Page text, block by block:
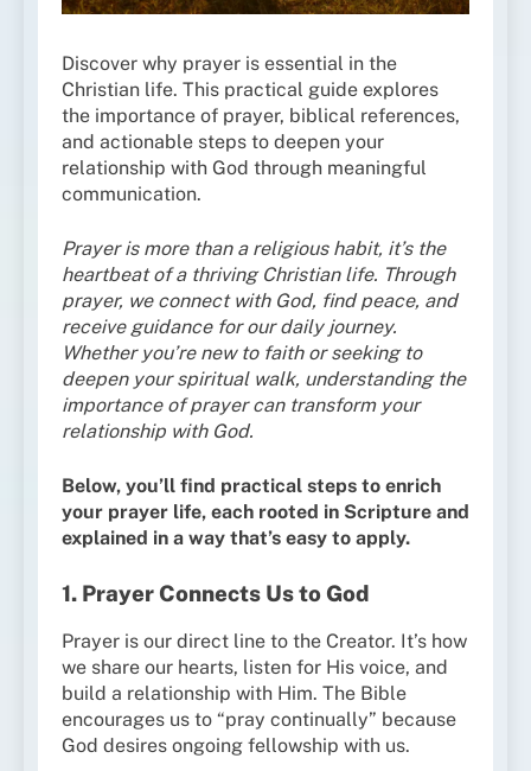
Discover why prayer is essential in the
Christian life. This practical guide explores
the importance of prayer, biblical references,
and actionable steps to deepen your
relationship with God through meaningful
communication.
Prayer is more than a religious habit, it’s the
heartbeat of a thriving Christian life. Through
prayer, we connect with God, find peace, and
receive guidance for our daily journey.
Whether you’re new to faith or seeking to
deepen your spiritual walk, understanding the
importance of prayer can transform your
relationship with God.
Below, you’ll find practical steps to enrich
your prayer life, each rooted in Scripture and
explained in a way that’s easy to apply.
1. Prayer Connects Us to God
Prayer is our direct line to the Creator. It’s how
we share our hearts, listen for His voice, and
build a relationship with Him. The Bible
encourages us to “pray continually” because
God desires ongoing fellowship with us.